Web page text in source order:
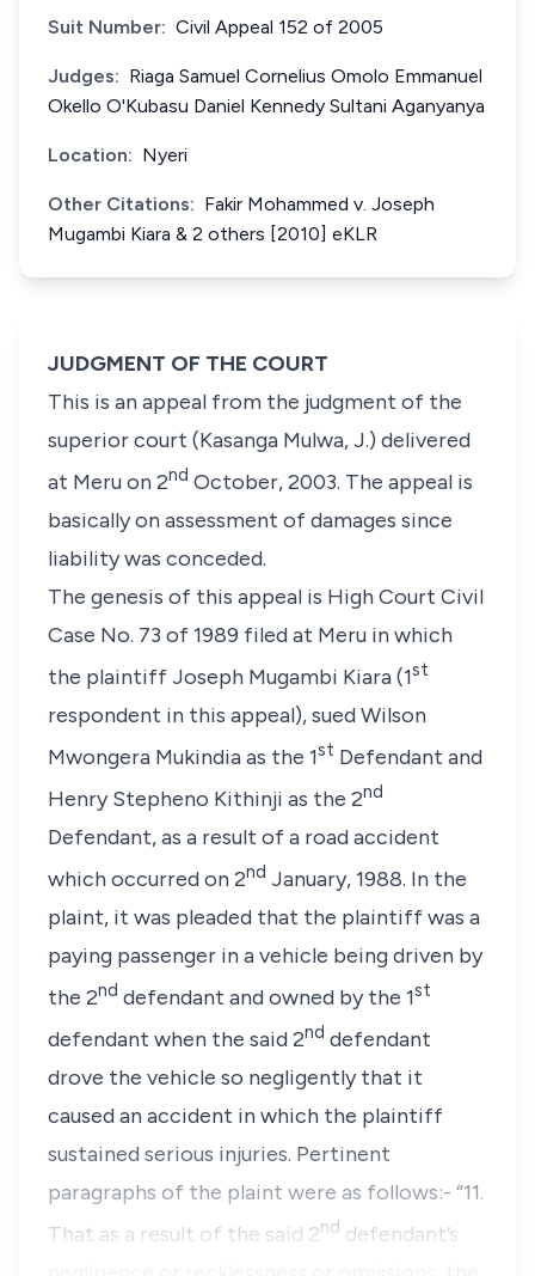
Suit Number: Civil Appeal 152 of 2005
Judges: Riaga Samuel Cornelius Omolo Emmanuel
Okello O'Kubasu Daniel Kennedy Sultani Aganyanya
Location: Nyeri
Other Citations: Fakir Mohammed v. Joseph
Mugambi Kiara & 2 others [2010] eKLR
JUDGMENT OF THE COURT
This is an appeal from the judgment of the
superior court (Kasanga Mulwa, J.) delivered
at Meru on2nd October, 2003. The appeal is
basically on assessment of damages since
liability was conceded.
The genesis of this appeal is High Court Civil
Case No. 73 of 1989 filed at Meru in which
the plaintiff Joseph Mugambi Kiara(1st
respondent in this appeal), suedWilson
Mwongera Mukindiaas the 1st Defendant and
Henry Stepheno Kithinji as the 2nd
Defendant, as a result of a road accident
which occurred on2nd January, 1988. In the
plaint, it was pleaded that the plaintiff was a
paying passenger in a vehicle being driven by
the 2nd defendant and owned by the 1st
defendant when the said 2nd defendant
drove the vehicle so negligently that it
caused an accident in which the plaintiff
sustained serious injuries. Pertinent
paragraphs of the plaint were as follows:- “11.
That as a result of the said 2nd defendant’s